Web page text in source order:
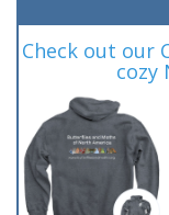
Check out our
cozy